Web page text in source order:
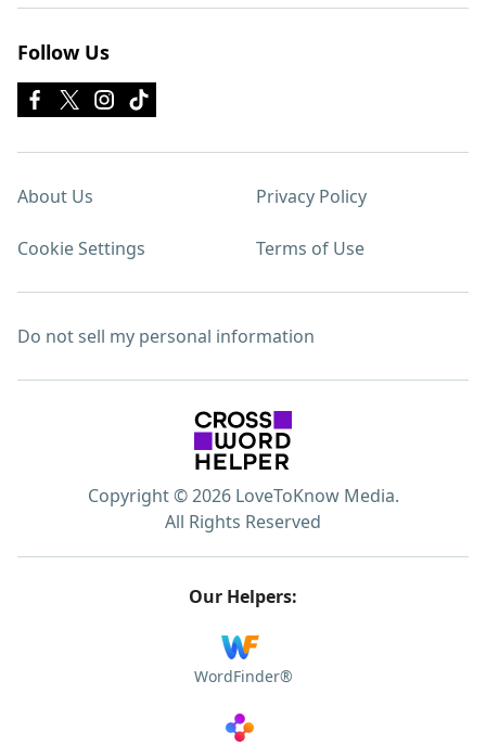
Follow Us
About Us Privacy Policy
Cookie Settings Terms of Use
Do not sell my personal information
Copyright © 2026 LoveToKnow Media.
All Rights Reserved
Our Helpers:
WordFinder®